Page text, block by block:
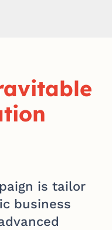
is tailor
business